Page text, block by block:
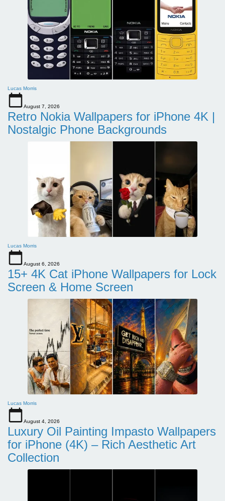
Lucas Morris
August 7, 2026
Retro Nokia Wallpapers for iPhone 4K |
Nostalgic Phone Backgrounds
Lucas Morris
August 6, 2026
15+ 4K Cat iPhone Wallpapers for Lock
Screen & Home Screen
Lucas Morris
August 4, 2026
Luxury Oil Painting Impasto Wallpapers
for iPhone (4K) – Rich Aesthetic Art
Collection